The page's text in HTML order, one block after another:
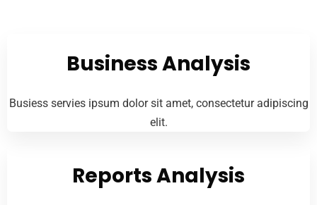
Business Analysis
Busiess servies ipsum dolor sit amet, consectetur adipiscing
elit.
Reports Analysis